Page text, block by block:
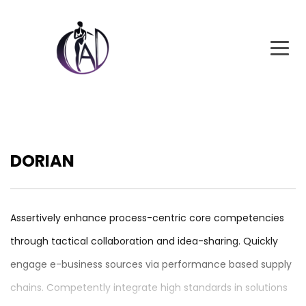
DORIAN
Assertively enhance process-centric core competencies
through tactical collaboration and idea-sharing. Quickly
engage e-business sources via performance based supply
chains. Competently integrate high standards in solutions